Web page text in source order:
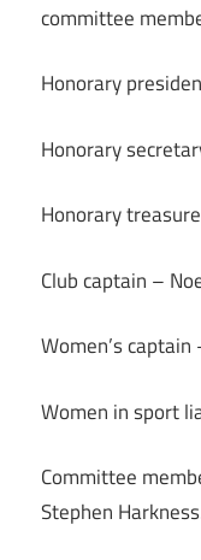
committee
Honorary
Honorary
Honorary
Club captain –
Women’s captain
Women in sport
Committee
Stephen